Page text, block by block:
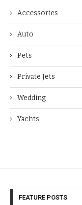
Accessories
Auto
Pets
Private Jets
Wedding
Yachts
FEATURE POSTS